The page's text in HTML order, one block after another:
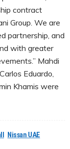
contract
Group. We are
partnership, and
with greater
Mahdi
Eduardo,
Khamis were
Nissan UAE